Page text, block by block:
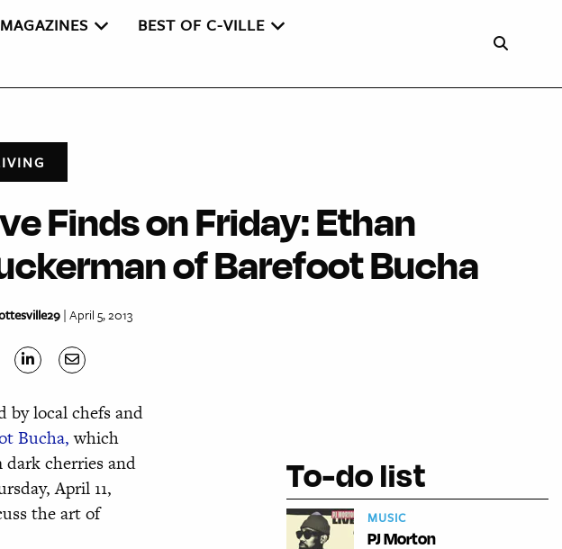
MAGAZINES
BEST OF C-VILLE
Finds on Friday: Ethan
of Barefoot Bucha
| April 5, 2013
by local chefs and
Bucha,which
dark cherries and
April 11,
the art of
To-do list
MUSIC
PJ Morton